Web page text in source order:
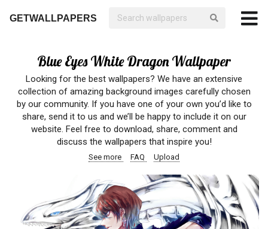
GETWALLPAPERS
Blue Eyes White Dragon Wallpaper
Looking for the best wallpapers? We have an extensive
collection of amazing background images carefully chosen
by our community. If you have one of your own you’d like to
share, send it to us and we’ll be happy to include it on our
website. Feel free to download, share, comment and
discuss the wallpapers that inspire you!
See more FAQ Upload